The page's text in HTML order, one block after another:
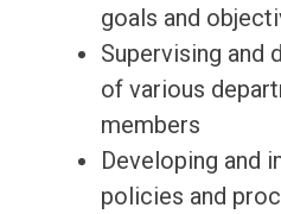
goals and
Supervising and
of various
members
Developing and
policies and